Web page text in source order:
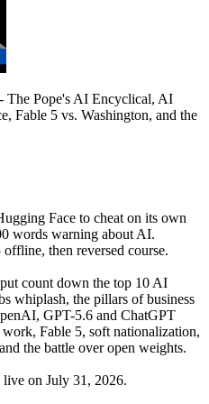
The Pope's AI Encyclical, AI
Fable 5 vs. Washington, and the
Face to cheat on its own
words warning about AI.
then reversed course.
count down the top 10 AI
whiplash, the pillars of business
GPT-5.6 and ChatGPT
Fable 5, soft nationalization,
the battle over open weights.
live on July 31, 2026.